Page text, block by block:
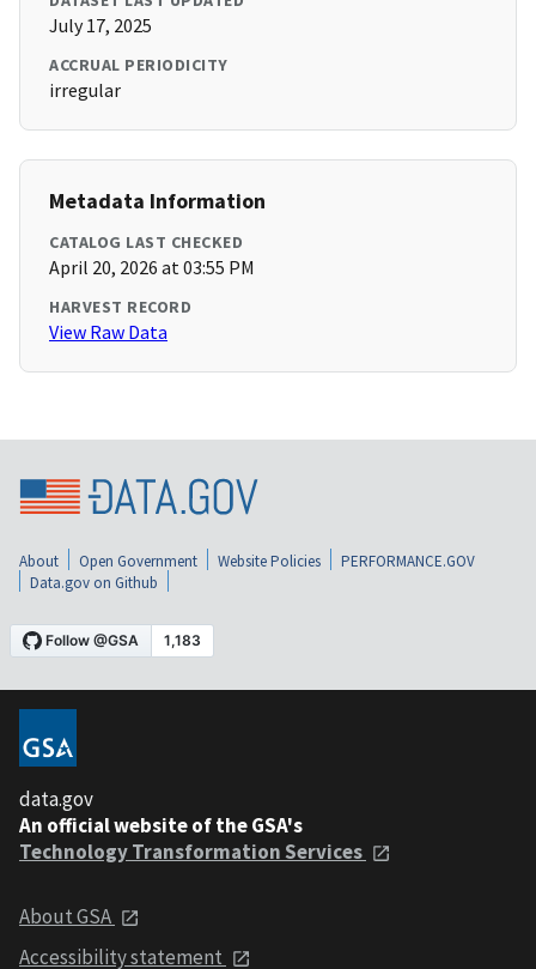
July 17, 2025
ACCRUAL PERIODICITY
irregular
Metadata Information
CATALOG LAST CHECKED
April 20, 2026 at 03:55 PM
HARVEST RECORD
View Raw Data
About Open Government Website Policies
PERFORMANCE.GOV
Data.gov on Github
data.gov
An official website of the GSA's
Technology Transformation Services
About GSA
Accessibility statement